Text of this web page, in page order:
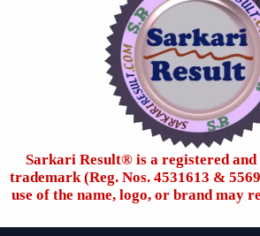
Sarkari Result®️ is a registered
trademark (Reg. Nos. 4531613 &
use of the name, logo, or brand may